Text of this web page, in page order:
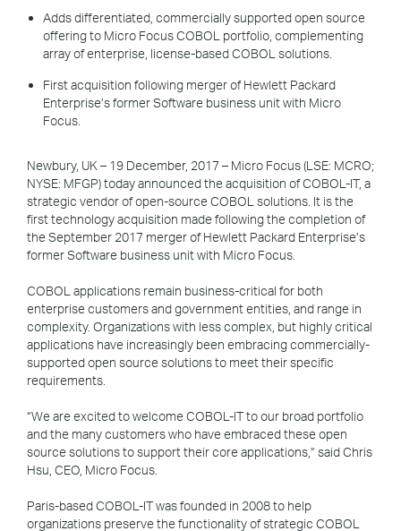
Adds differentiated, commercially supported open source
offering to Micro Focus COBOL portfolio, complementing
array of enterprise, license-based COBOL solutions.
First acquisition following merger of Hewlett Packard
Enterprise’s former Software business unit with Micro
Focus.
Newbury, UK – 19 December, 2017 – Micro Focus (LSE: MCRO;
NYSE: MFGP) today announced the acquisition of COBOL-IT, a
strategic vendor of open-source COBOL solutions. It is the
first technology acquisition made following the completion of
the September 2017 merger of Hewlett Packard Enterprise’s
former Software business unit with Micro Focus.
COBOL applications remain business-critical for both
enterprise customers and government entities, and range in
complexity. Organizations with less complex, but highly critical
applications have increasingly been embracing commercially-
supported open source solutions to meet their specific
requirements.
“We are excited to welcome COBOL-IT to our broad portfolio
and the many customers who have embraced these open
source solutions to support their core applications,” said Chris
Hsu, CEO, Micro Focus.
Paris-based COBOL-IT was founded in 2008 to help
organizations preserve the functionality of strategic COBOL